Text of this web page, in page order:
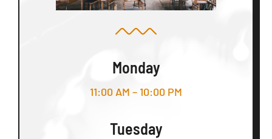
Monday
11:00 AM – 10:00 PM
Tuesday